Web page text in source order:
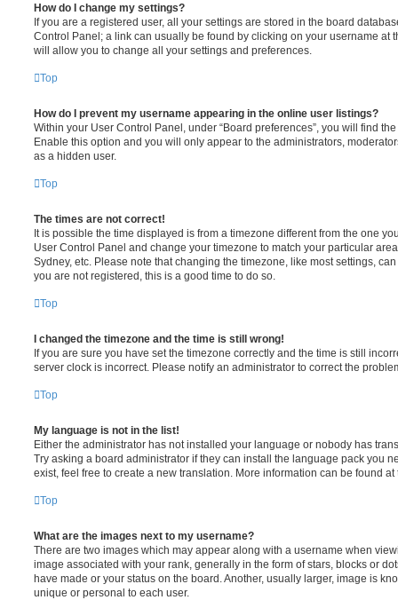
How do I change my settings?
If you are a registered user, all your settings are stored in the board
Control Panel; a link can usually be found by clicking on your username at
will allow you to change all your settings and preferences.
Top
How do I prevent my username appearing in the online user listings?
Within your User Control Panel, under “Board preferences”, you will find
Enable this option and you will only appear to the administrators,
as a hidden user.
Top
The times are not correct!
It is possible the time displayed is from a timezone different from the one
User Control Panel and change your timezone to match your particular
Sydney, etc. Please note that changing the timezone, like most settings,
you are not registered, this is a good time to do so.
Top
I changed the timezone and the time is still wrong!
If you are sure you have set the timezone correctly and the time is still
server clock is incorrect. Please notify an administrator to correct the
Top
My language is not in the list!
Either the administrator has not installed your language or nobody has
Try asking a board administrator if they can install the language pack you
exist, feel free to create a new translation. More information can be found
Top
What are the images next to my username?
There are two images which may appear along with a username when
image associated with your rank, generally in the form of stars, blocks or
have made or your status on the board. Another, usually larger, image is
unique or personal to each user.